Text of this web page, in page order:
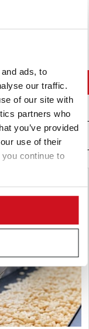
ads, to
our traffic.
of our site with
partners who
you’ve provided
use of their
continue to
óptica. Permite
de papas de
de
Q trabaja a la